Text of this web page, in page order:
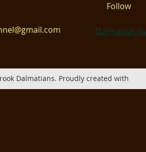
Follow
Dalmatian
Dalmatians. Proudly created with